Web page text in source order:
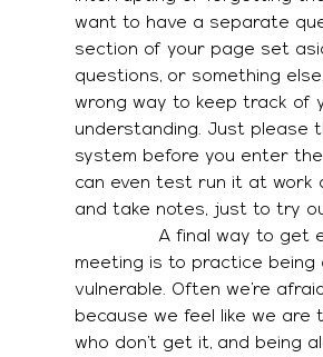
want to have a separate
section of your page set
questions, or something
wrong way to keep track of
understanding. Just please
system before you enter the
can even test run it at work
and take notes, just to try
meeting is to practice being
vulnerable. Often we’re
because we feel like we are
who don’t get it, and being